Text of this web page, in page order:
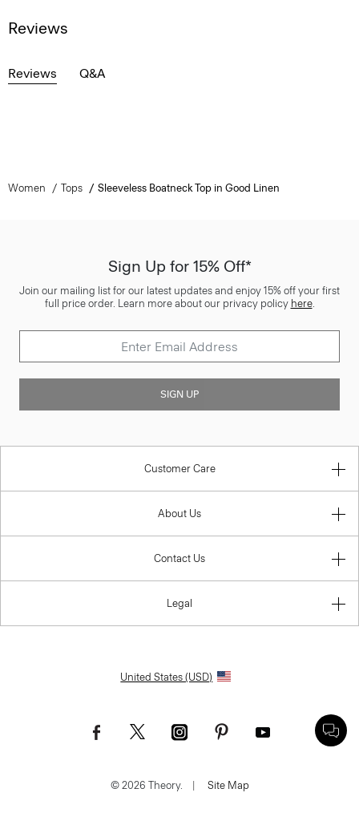
Reviews
Reviews Q&A
Women Tops Sleeveless Boatneck Top in Good Linen
Sign Up for 15% Off*
Join our mailing list for our latest updates and enjoy 15% off your first
full price order. Learn more about our privacy policy here.
SIGN UP
Customer Care
About Us
Contact Us
Legal
United States (USD)
© 2026 Theory. Site Map